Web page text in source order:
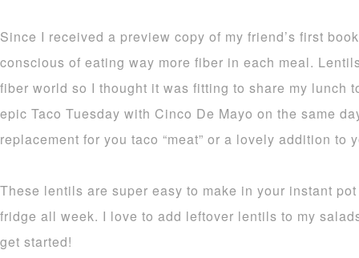
Since I received a preview copy of my friend’s first
conscious of eating way more fiber in each meal.
fiber world so I thought it was fitting to share my lunch
epic Taco Tuesday with Cinco De Mayo on the same
replacement for you taco “meat” or a lovely addition to
These lentils are super easy to make in your instant
fridge all week. I love to add leftover lentils to my
get started!